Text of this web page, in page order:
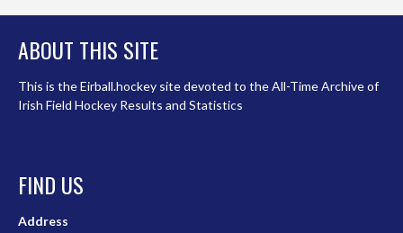
ABOUT THIS SITE
This is the Eirball.hockey site devoted to the All-Time Archive of
Irish Field Hockey Results and Statistics
FIND US
Address